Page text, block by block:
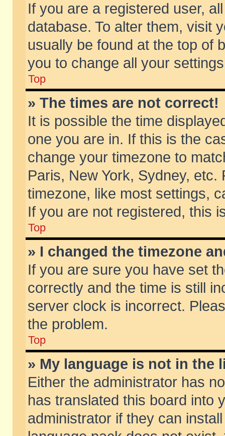
If you are a registered user,
database. To alter them, visit
usually be found at the top of
you to change all your
Top
» The times are not correct!
It is possible the time
one you are in. If this is the
change your timezone to
Paris, New York, Sydney,
timezone, like most settings,
If you are not registered, this
Top
» I changed the timezone
If you are sure you have set
correctly and the time is still
server clock is incorrect.
the problem.
Top
» My language is not in the
Either the administrator has
has translated this board into
administrator if they can